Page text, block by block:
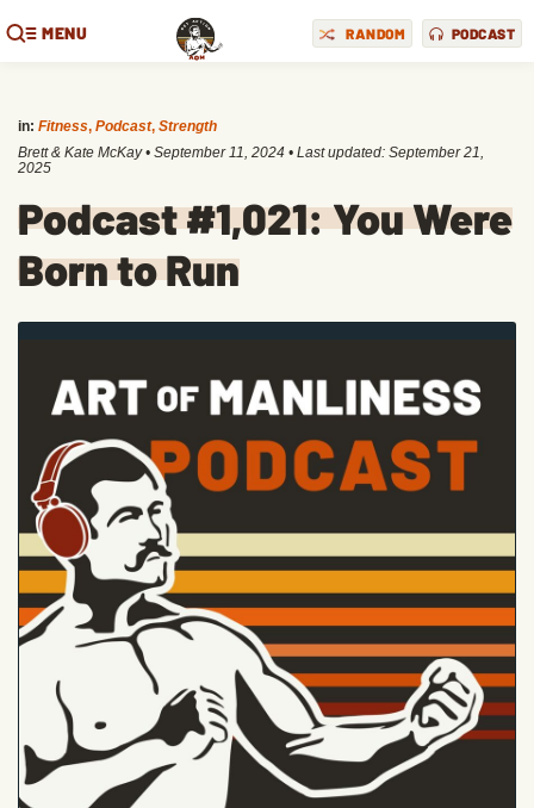
MENU RANDOM PODCAST
in: Fitness, Podcast, Strength
Brett & Kate McKay • September 11, 2024 • Last updated: September 21,
2025
Podcast #1,021: You Were
Born to Run